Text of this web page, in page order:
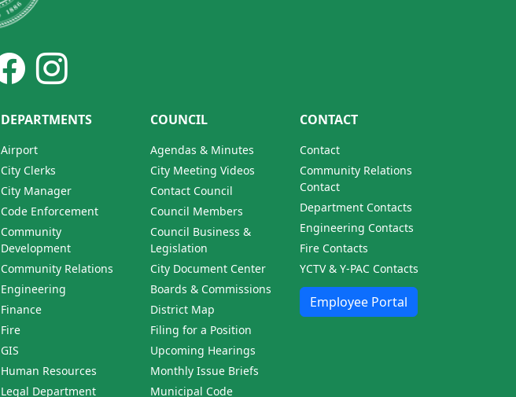
DEPARTMENTS
Airport
City Clerks
City Manager
Code Enforcement
Community
Development
Community Relations
Engineering
Finance
Fire
GIS
Human Resources
Legal Department
COUNCIL
Agendas & Minutes
City Meeting Videos
Contact Council
Council Members
Council Business &
Legislation
City Document Center
Boards & Commissions
District Map
Filing for a Position
Upcoming Hearings
Monthly Issue Briefs
Municipal Code
CONTACT
Contact
Community Relations
Contact
Department Contacts
Engineering Contacts
Fire Contacts
YCTV & Y-PAC Contacts
Employee Portal